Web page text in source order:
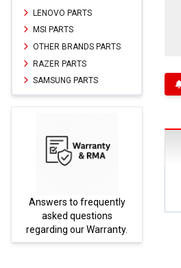
LENOVO PARTS
MSI PARTS
OTHER BRANDS PARTS
RAZER PARTS
SAMSUNG PARTS
Answers to frequently
asked questions
regarding our Warranty.